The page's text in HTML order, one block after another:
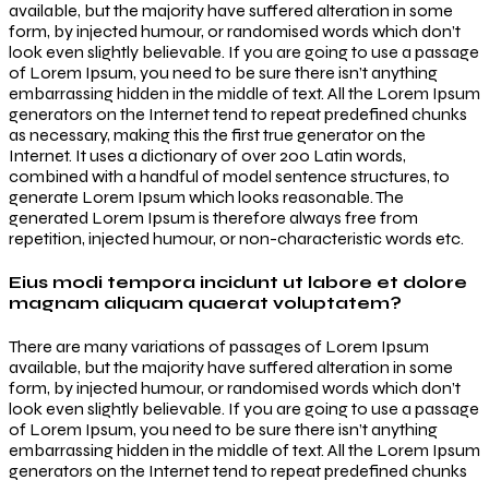
available, but the majority have suffered alteration in some
form, by injected humour, or randomised words which don’t
look even slightly believable. If you are going to use a passage
of Lorem Ipsum, you need to be sure there isn’t anything
embarrassing hidden in the middle of text. All the Lorem Ipsum
generators on the Internet tend to repeat predefined chunks
as necessary, making this the first true generator on the
Internet. It uses a dictionary of over 200 Latin words,
combined with a handful of model sentence structures, to
generate Lorem Ipsum which looks reasonable. The
generated Lorem Ipsum is therefore always free from
repetition, injected humour, or non-characteristic words etc.
Eius modi tempora incidunt ut labore et dolore
magnam aliquam quaerat voluptatem?
There are many variations of passages of Lorem Ipsum
available, but the majority have suffered alteration in some
form, by injected humour, or randomised words which don’t
look even slightly believable. If you are going to use a passage
of Lorem Ipsum, you need to be sure there isn’t anything
embarrassing hidden in the middle of text. All the Lorem Ipsum
generators on the Internet tend to repeat predefined chunks